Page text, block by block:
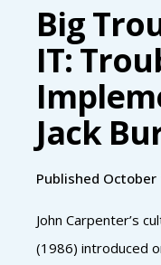
Big
IT:
Jack
Published October
John Carpenter’s
(1986) introduced